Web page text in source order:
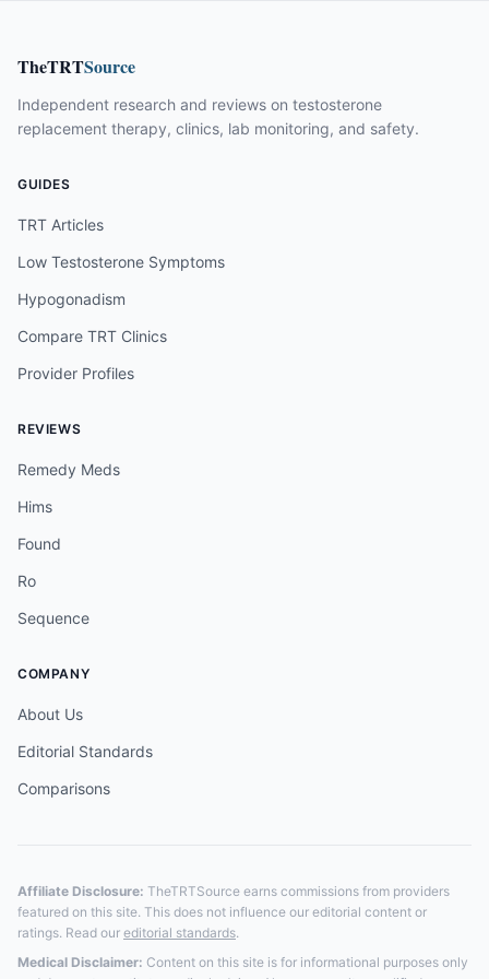
TheTRTSource
Independent research and reviews on testosterone
replacement therapy, clinics, lab monitoring, and safety.
GUIDES
TRT Articles
Low Testosterone Symptoms
Hypogonadism
Compare TRT Clinics
Provider Profiles
REVIEWS
Remedy Meds
Hims
Found
Ro
Sequence
COMPANY
About Us
Editorial Standards
Comparisons
Affiliate Disclosure: TheTRTSource earns commissions from providers
featured on this site. This does not influence our editorial content or
ratings. Read our editorial standards.
Medical Disclaimer: Content on this site is for informational purposes only